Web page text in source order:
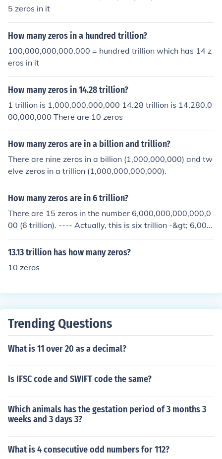
5 zeros in it
How many zeros in a hundred trillion?
100,000,000,000,000 = hundred trillion which has 14 z
eros in it
How many zeros in 14.28 trillion?
1 trillion is 1,000,000,000,000 14.28 trillion is 14,280,0
00,000,000 There are 10 zeros
How many zeros are in a billion and trillion?
There are nine zeros in a billion (1,000,000,000) and tw
elve zeros in a trillion (1,000,000,000,000).
How many zeros are in 6 trillion?
There are 15 zeros in the number 6,000,000,000,000,0
00 (6 trillion). ---- Actually, this is six trillion -&gt; 6,000,
000,000,000 so there are actually 12 zeros in 6 trillion.
13.13 trillion has how many zeros?
10 zeros
Trending Questions
What is 11 over 20 as a decimal?
Is IFSC code and SWIFT code the same?
Which animals has the gestation period of 3 months 3
weeks and 3 days 3?
What is 4 consecutive odd numbers for 112?